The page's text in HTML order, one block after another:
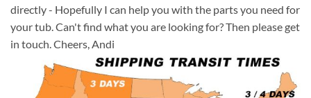
directly - Hopefully I can help you with the parts you need for
your tub. Can't find what you are looking for? Then please get
in touch. Cheers, Andi